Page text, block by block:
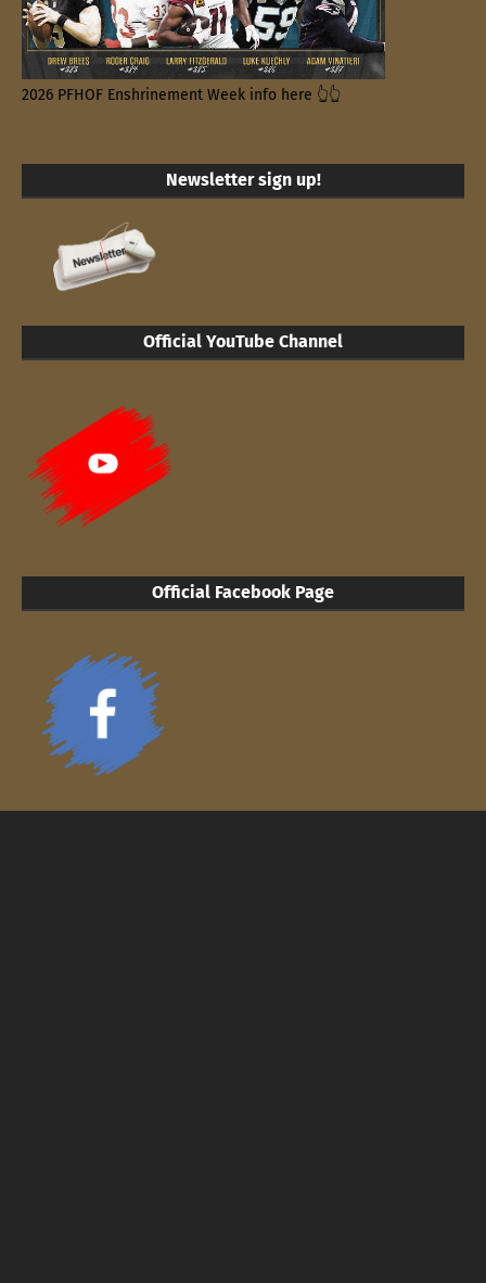
2026 PFHOF Enshrinement Week info here 👆👆
Newsletter sign up!
Official YouTube Channel
Official Facebook Page